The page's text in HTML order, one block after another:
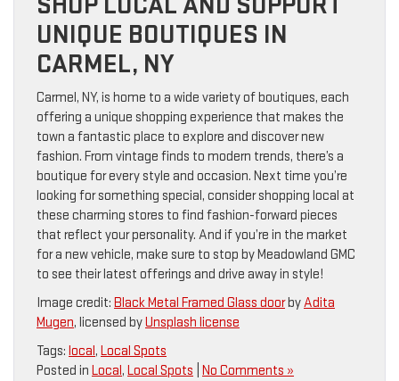
UNIQUE BOUTIQUES IN
CARMEL, NY
Carmel, NY, is home to a wide variety of boutiques, each
offering a unique shopping experience that makes the
town a fantastic place to explore and discover new
fashion. From vintage finds to modern trends, there’s a
boutique for every style and occasion. Next time you’re
looking for something special, consider shopping local at
these charming stores to find fashion-forward pieces
that reflect your personality. And if you’re in the market
for a new vehicle, make sure to stop by Meadowland GMC
to see their latest offerings and drive away in style!
Image credit: Black Metal Framed Glass doorbyAdita
Mugen, licensed byUnsplash license
Tags: local, Local Spots
Posted in Local, Local Spots No Comments »